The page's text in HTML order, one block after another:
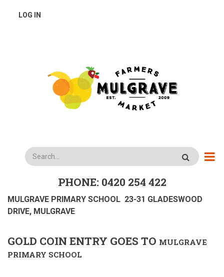
USER
LOG IN
Search
PHONE: 0420 254 422
MULGRAVE PRIMARY SCHOOL 23-31 GLADESWOOD
DRIVE, MULGRAVE
GOLD COIN ENTRY GOES TO MULGRAVE
PRIMARY SCHOOL